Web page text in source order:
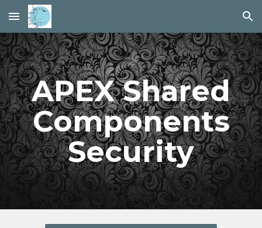
Skip to main content Skip to navigation
APEX Shared
Components
Security